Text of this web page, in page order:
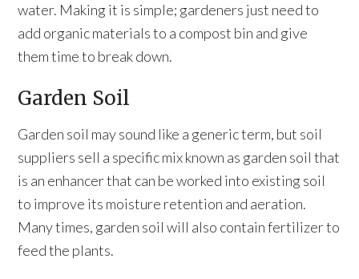
water. Making it is simple; gardeners just need to
add organic materials to a compost bin and give
them time to break down.
Garden Soil
Garden soil may sound like a generic term, but soil
suppliers sell a specific mix known as garden soil that
is an enhancer that can be worked into existing soil
to improve its moisture retention and aeration.
Many times, garden soil will also contain fertilizer to
feed the plants.